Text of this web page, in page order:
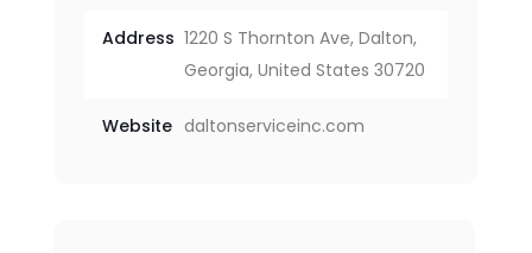
Address 1220 S Thornton Ave, Dalton,
Georgia, United States 30720
Website daltonserviceinc.com